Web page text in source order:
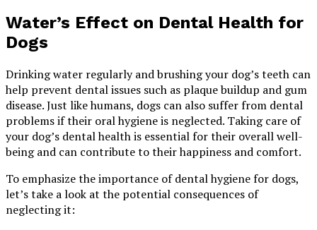
Water’s Effect on Dental Health for
Dogs
Drinking water regularly and brushing your dog’s teeth can
help prevent dental issues such as plaque buildup and gum
disease. Just like humans, dogs can also suffer from dental
problems if their oral hygiene is neglected. Taking care of
your dog’s dental health is essential for their overall well-
being and can contribute to their happiness and comfort.
To emphasize the importance of dental hygiene for dogs,
let’s take a look at the potential consequences of
neglecting it: